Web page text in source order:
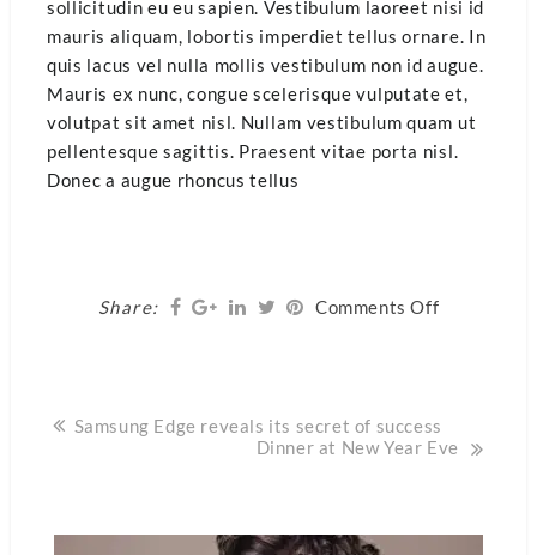
sollicitudin eu eu sapien. Vestibulum laoreet nisi id
mauris aliquam, lobortis imperdiet tellus ornare. In
quis lacus vel nulla mollis vestibulum non id augue.
Mauris ex nunc, congue scelerisque vulputate et,
volutpat sit amet nisl. Nullam vestibulum quam ut
pellentesque sagittis. Praesent vitae porta nisl.
Donec a augue rhoncus tellus
Share: Comments Offon
Post
Samsung Edge reveals its secret of success
Dinner at New Year Eve